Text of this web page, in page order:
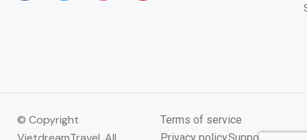
© Copyright
Terms of service